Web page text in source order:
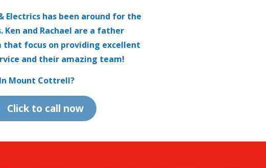
Electrics has been around for the
Ken and Rachael are a father
that focus on providing excellent
and their amazing team!
In Mount Cottrell?
Click to call now